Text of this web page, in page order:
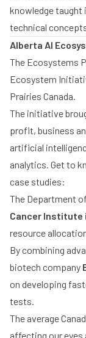
knowledge taught
technical
Alberta AI
The Ecosystems
Ecosystem
Prairies Canada.
The initiative
profit, business
artificial
analytics. Get to
case studies:
The Department
Cancer Institute
resource
By combining
biotech company
on developing
tests.
The average
affecting our eyes